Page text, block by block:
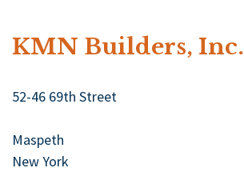
KMN Builders, Inc.
52-46 69th Street
Maspeth
New York